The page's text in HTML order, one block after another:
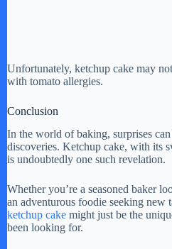
Unfortunately, ketchup cake may
with tomato allergies.
Conclusion
In the world of baking, surprises
discoveries. Ketchup cake, with its
is undoubtedly one such revelation.
Whether you’re a seasoned baker
an adventurous foodie seeking new
ketchup cake might just be the
been looking for.